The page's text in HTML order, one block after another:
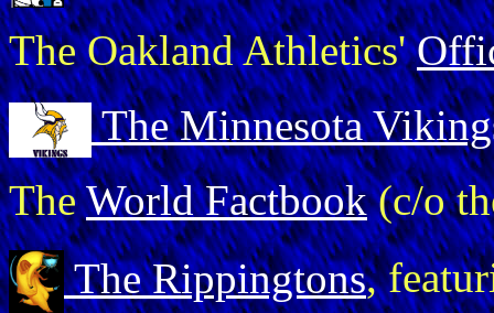
The Oakland Athletics'
The Minnesota
TheWorld Factbook(c/o
The Rippingtons,